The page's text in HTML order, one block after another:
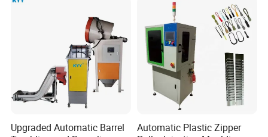
Upgraded Automatic Barrel
Automatic Plastic Zipper